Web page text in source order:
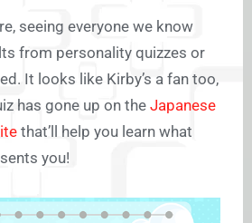
seeing everyone we know
from personality quizzes or
It looks like Kirby’s a fan too,
has gone up on the Japanese
that’ll help you learn what
you!